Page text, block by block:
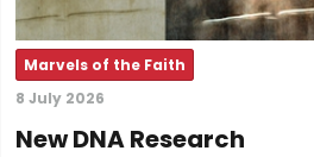
Marvels of the Faith
8 July 2026
New DNA Research